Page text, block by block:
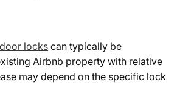
locks can typically be
Airbnb property with relative
may depend on the specific lock